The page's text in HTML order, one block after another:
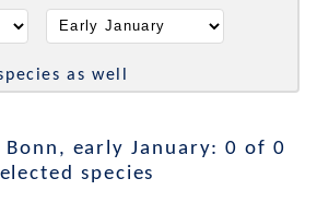
as well
Bonn, early January: 0 of 0
species